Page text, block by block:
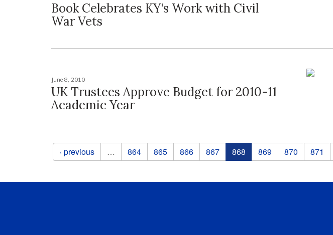
Book Celebrates KY's Work with Civil
War Vets
June 8, 2010
UK Trustees Approve Budget for 2010-11
Academic Year
Pages
‹ previous … 864 865 866 867 868 869 870 871